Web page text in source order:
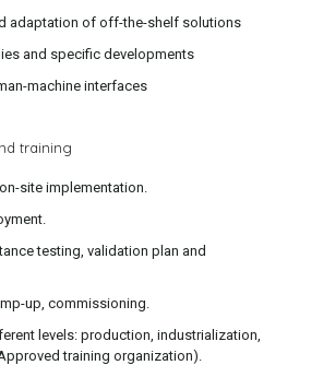
adaptation of off-the-shelf solutions
and specific developments
machine interfaces
training
site implementation.
testing, validation plan and
up, commissioning.
levels: production, industrialization,
training organization).